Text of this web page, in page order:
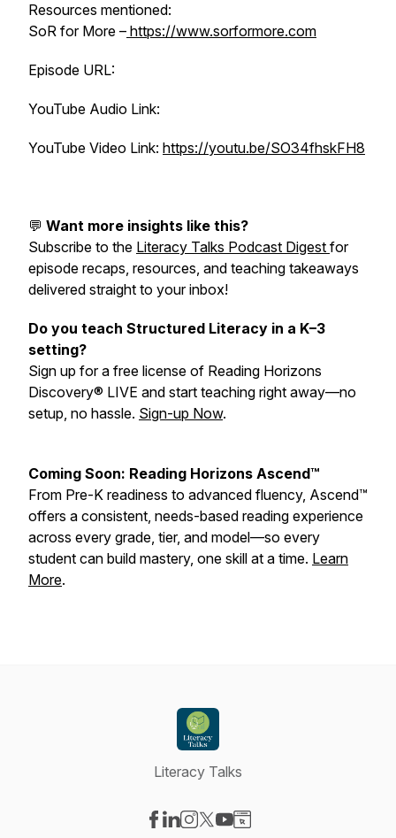
Resources mentioned:
SoR for More – https://www.sorformore.com
Episode URL:
YouTube Audio Link:
YouTube Video Link: https://youtu.be/SO34fhskFH8
💬 Want more insights like this?
Subscribe to the Literacy Talks Podcast Digest for
episode recaps, resources, and teaching takeaways
delivered straight to your inbox!
Do you teach Structured Literacy in a K–3
setting?
Sign up for a free license of Reading Horizons
Discovery® LIVE and start teaching right away—no
setup, no hassle. Sign-up Now.
Coming Soon: Reading Horizons Ascend™
From Pre-K readiness to advanced fluency, Ascend™
offers a consistent, needs-based reading experience
across every grade, tier, and model—so every
student can build mastery, one skill at a time. Learn
More.
Literacy Talks